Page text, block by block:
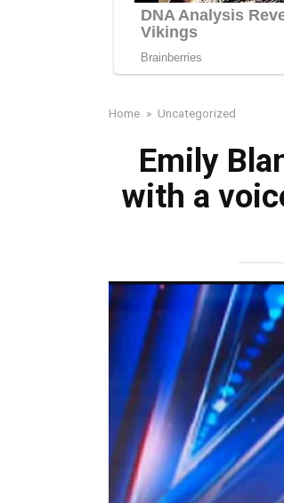
Home » Uncategorized
Emily
with a